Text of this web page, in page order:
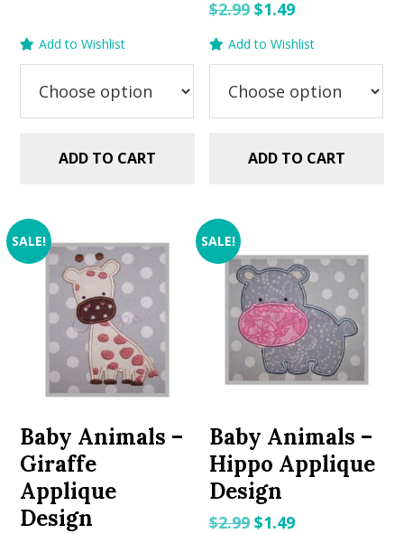
Add to Wishlist
ADD TO CART
$2.99 Original
$2.99.
$1.49Current
$1.49.
Add to Wishlist
ADD TO CART
SALE!
Baby Animals –
Giraffe
Applique
Design
SALE!
Baby Animals –
Hippo Applique
Design
$2.99 Original
$1.49Current